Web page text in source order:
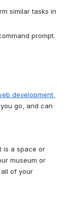
similar tasks in
prompt.
development
go, and can
is a space or
museum or
of your